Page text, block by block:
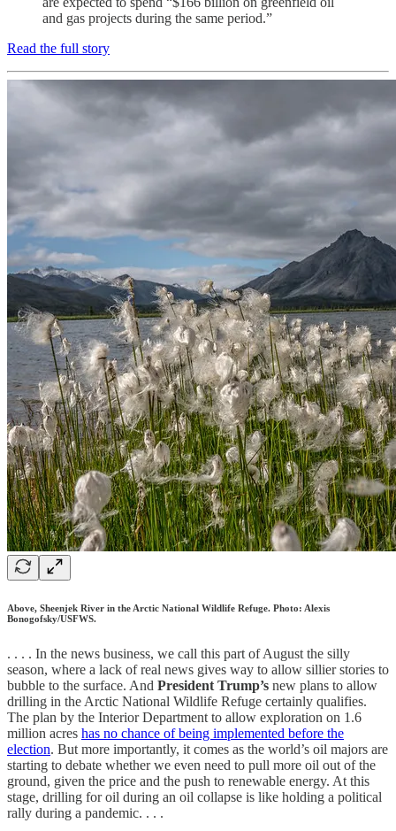
and gas projects during the same period.”
Read the full story
Above, Sheenjek River in the Arctic National Wildlife Refuge. Photo: Alexis
Bonogofsky/USFWS.
. . . . In the news business, we call this part of August the silly
season, where a lack of real news gives way to allow sillier stories to
bubble to the surface. And President Trump’s new plans to allow
drilling in the Arctic National Wildlife Refuge certainly qualifies.
The plan by the Interior Department to allow exploration on 1.6
million acres has no chance of being implemented before the
election. But more importantly, it comes as the world’s oil majors are
starting to debate whether we even need to pull more oil out of the
ground, given the price and the push to renewable energy. At this
stage, drilling for oil during an oil collapse is like holding a political
rally during a pandemic. . . .